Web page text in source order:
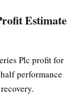
Estimate
Plc profit for
performance